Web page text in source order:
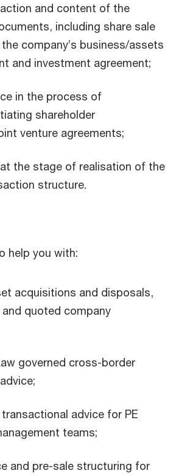
and content of the
including share sale
company’s business/assets
and investment agreement;
in the process of
shareholder
venture agreements;
the stage of realisation of the
structure.
help you with:
acquisitions and disposals,
quoted company
governed cross-border
advice for PE
teams;
and pre-sale structuring for